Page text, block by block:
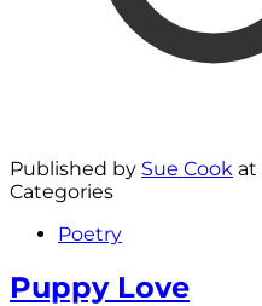
Published by Sue Cook at
Categories
Poetry
Puppy Love